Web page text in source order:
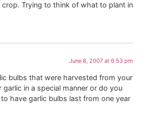
crop. Trying to think of what to plant in
June 8, 2007 at 6:53 pm
bulbs that were harvested from your
in a special manner or do you
have garlic bulbs last from one year